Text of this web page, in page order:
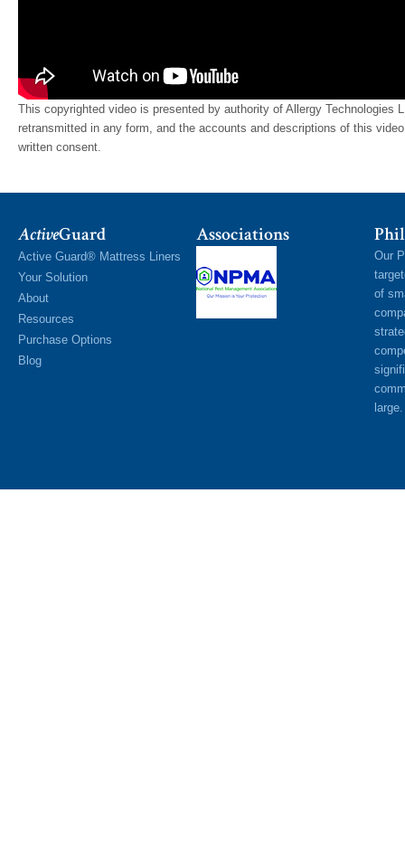
This copyrighted video is presented by authority of Allergy Technologies
retransmitted in any form, and the accounts and descriptions of this
written consent.
ActiveGuard
Active Guard® Mattress Liners
Your Solution
About
Resources
Purchase Options
Blog
Associations
Our
of
large.